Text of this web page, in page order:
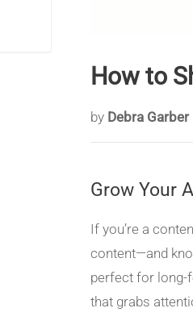
How to
by Debra Garber
Grow Your
If you’re a
content—and
perfect for long-
that grabs